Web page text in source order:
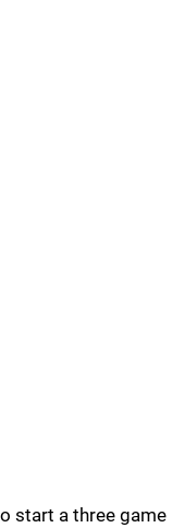
start a three game